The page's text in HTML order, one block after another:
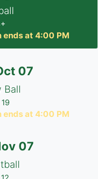
at 4:00 PM
07
at 4:00 PM
07